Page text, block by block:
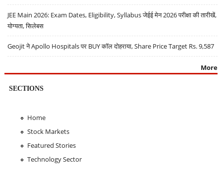
JEE Main 2026: Exam Dates, Eligibility, Syllabus जेईई मेन 2026 परीक्षा की तारीखें,
योग्यता, सिलेबस
Geojit ने Apollo Hospitals पर BUY कॉल दोहराया, Share Price Target Rs. 9,587
More
SECTIONS
Home
Stock Markets
Featured Stories
Technology Sector